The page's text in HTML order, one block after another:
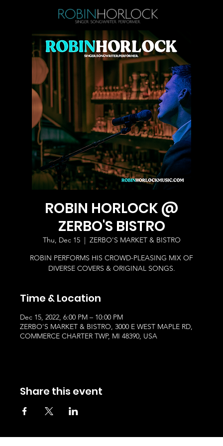
ROBIN HORLOCK @
ZERBO'S BISTRO
Thu, Dec 15
  |
ZERBO'S MARKET & BISTRO
ROBIN PERFORMS HIS CROWD-PLEASING MIX OF
DIVERSE COVERS & ORIGINAL SONGS.
Time & Location
Dec 15, 2022, 6:00 PM – 10:00 PM
ZERBO'S MARKET & BISTRO, 3000 E WEST MAPLE RD,
COMMERCE CHARTER TWP, MI 48390, USA
Share this event